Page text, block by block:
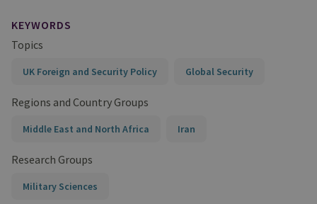
KEYWORDS
Topics
UK Foreign and Security Policy Global Security
Regions and Country Groups
Middle East and North Africa Iran
Research Groups
Military Sciences